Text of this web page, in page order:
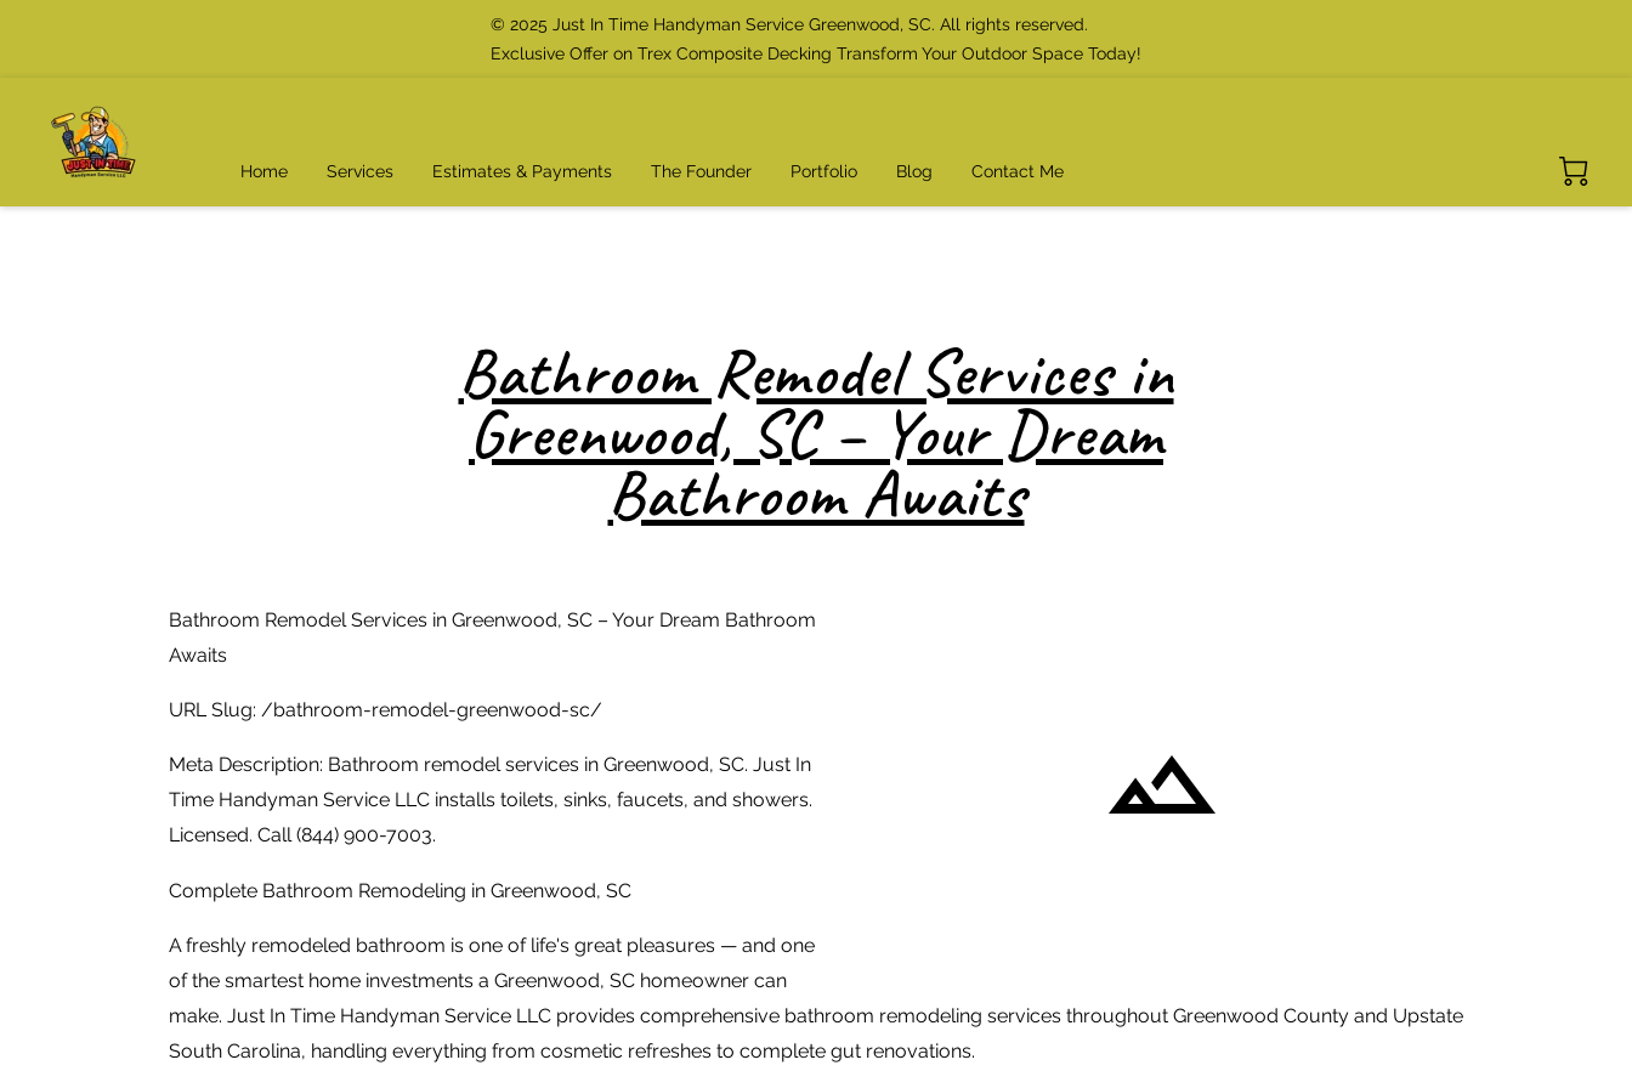
© 2025 Just In Time Handyman Service Greenwood, SC. All rights reserved.
Exclusive Offer on Trex Composite Decking Transform Your Outdoor Space Today!
Home Services Estimates & Payments The Founder Portfolio Blog Contact Me
Bathroom Remodel Services in
Greenwood, SC – Your Dream
Bathroom Awaits
Bathroom Remodel Services in Greenwood, SC – Your Dream Bathroom
Awaits
URL Slug: /bathroom-remodel-greenwood-sc/
Meta Description: Bathroom remodel services in Greenwood, SC. Just In
Time Handyman Service LLC installs toilets, sinks, faucets, and showers.
Licensed. Call (844) 900-7003.
Complete Bathroom Remodeling in Greenwood, SC
A freshly remodeled bathroom is one of life's great pleasures — and one
of the smartest home investments a Greenwood, SC homeowner can
make. Just In Time Handyman Service LLC provides comprehensive bathroom remodeling services throughout Greenwood County and Upstate
South Carolina, handling everything from cosmetic refreshes to complete gut renovations.